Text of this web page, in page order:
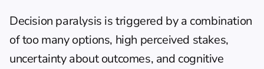
Decision paralysis is triggered by a combination
of too many options, high perceived stakes,
uncertainty about outcomes, and cognitive